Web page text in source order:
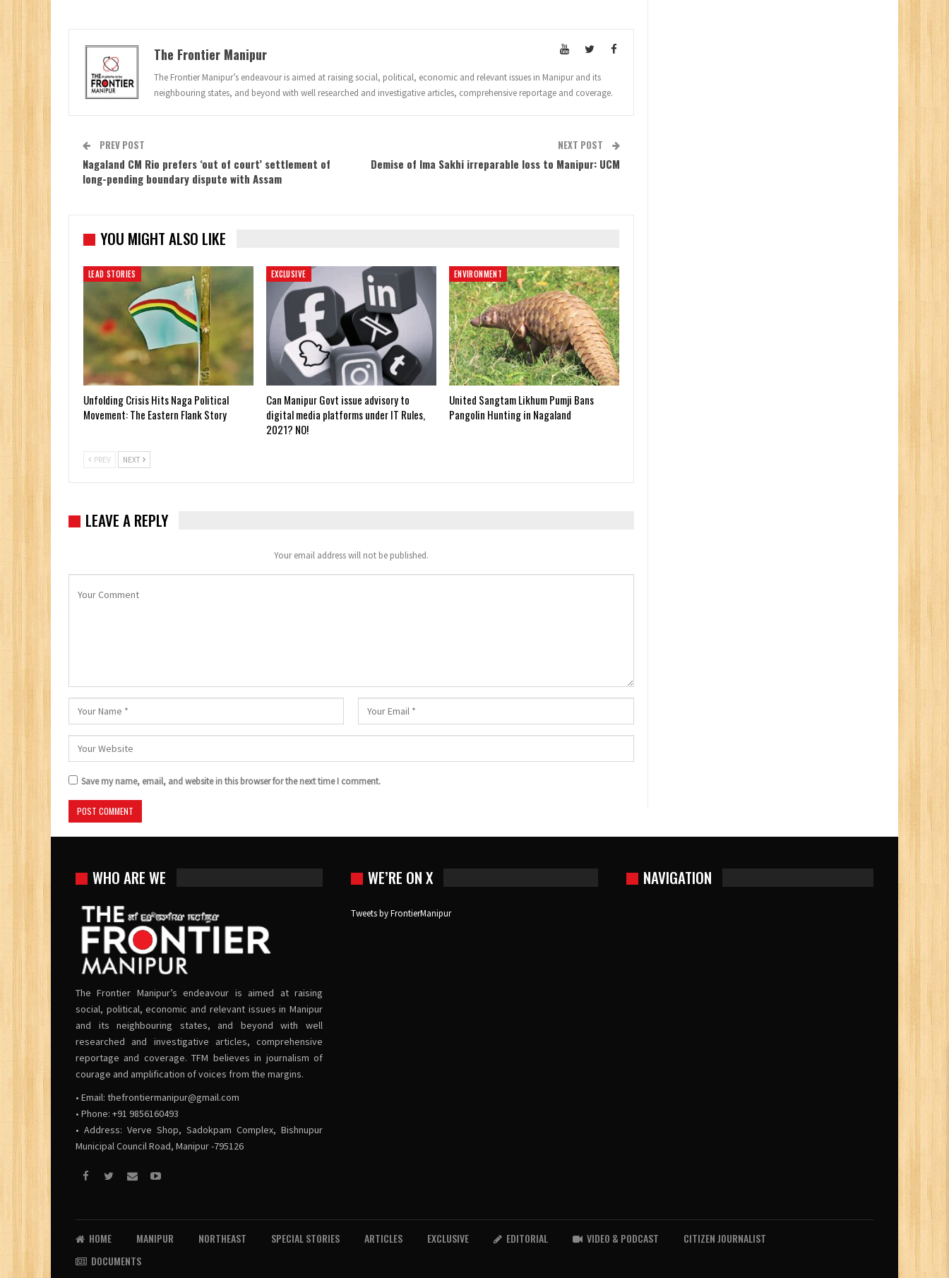
The Frontier Manipur
The Frontier Manipur’s endeavour is aimed at raising social, political, economic and relevant issues in Manipur and its
neighbouring states, and beyond with well researched and investigative articles, comprehensive reportage and coverage.
PREV POST
Nagaland CM Rio prefers ‘out of court’ settlement of
long-pending boundary dispute with Assam
NEXT POST
Demise of Ima Sakhi irreparable loss to Manipur: UCM
YOU MIGHT ALSO LIKE
LEAD STORIES
Unfolding Crisis Hits Naga Political
Movement: The Eastern Flank Story
EXCLUSIVE
Can Manipur Govt issue advisory to
digital media platforms under IT Rules,
2021? NO!
ENVIRONMENT
United Sangtam Likhum Pumji Bans
Pangolin Hunting in Nagaland
PREV NEXT
LEAVE A REPLY
Your email address will not be published.
Save my name, email, and website in this browser for the next time I comment.
WHO ARE WE
The Frontier Manipur’s endeavour is aimed at raising
social, political, economic and relevant issues in Manipur
and its neighbouring states, and beyond with well
researched and investigative articles, comprehensive
reportage and coverage. TFM believes in journalism of
courage and amplification of voices from the margins.
• Email: thefrontiermanipur@gmail.com
• Phone: +91 9856160493
• Address: Verve Shop, Sadokpam Complex, Bishnupur
Municipal Council Road, Manipur -795126
WE’RE ON X
Tweets by FrontierManipur
NAVIGATION
HOME MANIPUR NORTHEAST SPECIAL STORIES ARTICLES EXCLUSIVE EDITORIAL VIDEO & PODCAST
CITIZEN JOURNALIST
DOCUMENTS